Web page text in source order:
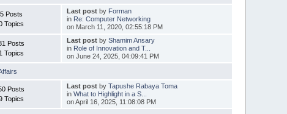
Posts
Topics
Last postby Forman
in Re: Computer Networking
on March 11, 2020, 02:55:18 PM
Posts
Topics
Last postby Shamim Ansary
in Role of Innovation and T...
on June 24, 2025, 04:09:41 PM
Posts
Topics
Last postby Tapushe Rabaya Toma
in What to Highlight in a S...
on April 16, 2025, 11:08:08 PM